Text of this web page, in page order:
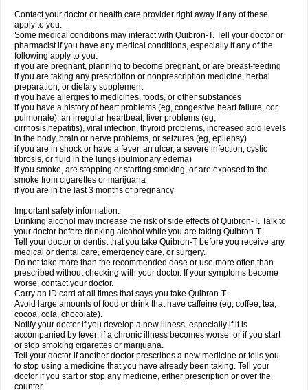
Contact your doctor or health care provider right away if any of these
apply to you.
Some medical conditions may interact with Quibron-T. Tell your doctor or
pharmacist if you have any medical conditions, especially if any of the
following apply to you:
if you are pregnant, planning to become pregnant, or are breast-feeding
if you are taking any prescription or nonprescription medicine, herbal
preparation, or dietary supplement
if you have allergies to medicines, foods, or other substances
if you have a history of heart problems (eg, congestive heart failure, cor
pulmonale), an irregular heartbeat, liver problems (eg,
cirrhosis,hepatitis), viral infection, thyroid problems, increased acid levels
in the body, brain or nerve problems, or seizures (eg, epilepsy)
if you are in shock or have a fever, an ulcer, a severe infection, cystic
fibrosis, or fluid in the lungs (pulmonary edema)
if you smoke, are stopping or starting smoking, or are exposed to the
smoke from cigarettes or marijuana
if you are in the last 3 months of pregnancy
Important safety information:
Drinking alcohol may increase the risk of side effects of Quibron-T. Talk to
your doctor before drinking alcohol while you are taking Quibron-T.
Tell your doctor or dentist that you take Quibron-T before you receive any
medical or dental care, emergency care, or surgery.
Do not take more than the recommended dose or use more often than
prescribed without checking with your doctor. If your symptoms become
worse, contact your doctor.
Carry an ID card at all times that says you take Quibron-T.
Avoid large amounts of food or drink that have caffeine (eg, coffee, tea,
cocoa, cola, chocolate).
Notify your doctor if you develop a new illness, especially if it is
accompanied by fever; if a chronic illness becomes worse; or if you start
or stop smoking cigarettes or marijuana.
Tell your doctor if another doctor prescribes a new medicine or tells you
to stop using a medicine that you have already been taking. Tell your
doctor if you start or stop any medicine, either prescription or over the
counter.